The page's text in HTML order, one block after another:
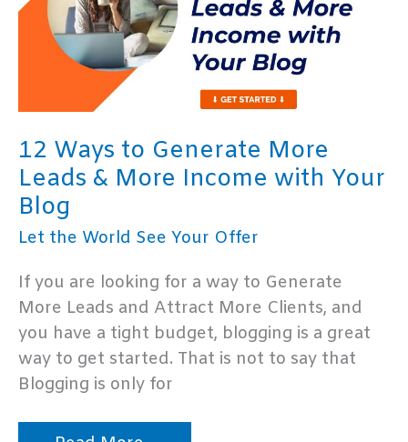
12 Ways to Generate More
Leads & More Income with Your
Blog
Let the World See Your Offer
If you are looking for a way to Generate
More Leads and Attract More Clients, and
you have a tight budget, blogging is a great
way to get started. That is not to say that
Blogging is only for